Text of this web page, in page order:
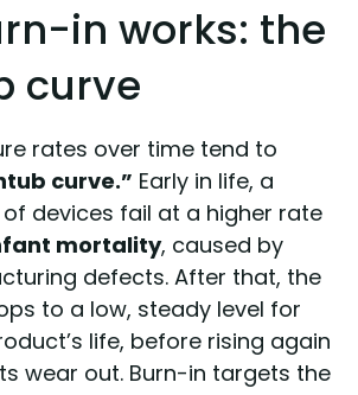
in works: the
curve
rates over time tend to
curve.” Early in life, a
devices fail at a higher rate
mortality, caused by
defects. After that, the
to a low, steady level for
life, before rising again
wear out. Burn-in targets the